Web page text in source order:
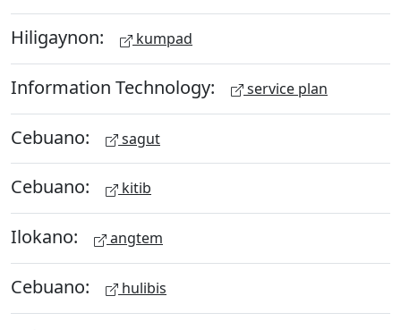
Hiligaynon: kumpad
Information Technology: service plan
Cebuano: sagut
Cebuano: kitib
Ilokano: angtem
Cebuano: hulibis